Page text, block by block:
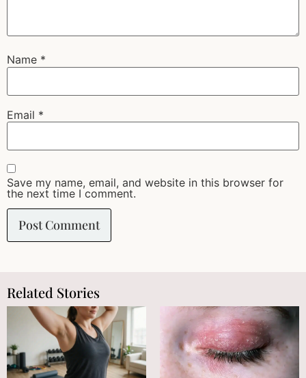
Name *
Email *
Save my name, email, and website in this browser for
the next time I comment.
Related Stories